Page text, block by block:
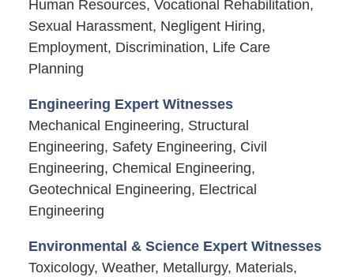
Human Resources, Vocational Rehabilitation,
Sexual Harassment, Negligent Hiring,
Employment, Discrimination, Life Care
Planning
Engineering Expert Witnesses
Mechanical Engineering, Structural
Engineering, Safety Engineering, Civil
Engineering, Chemical Engineering,
Geotechnical Engineering, Electrical
Engineering
Environmental & Science Expert Witnesses
Toxicology, Weather, Metallurgy, Materials,